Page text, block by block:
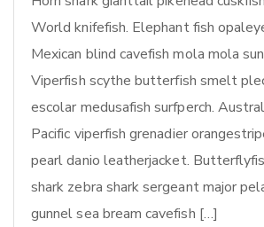
World knifefish. Elephant fish
Mexican blind cavefish mola mola
Viperfish scythe butterfish smelt
escolar medusafish surfperch.
Pacific viperfish grenadier
pearl danio leatherjacket.
shark zebra shark sergeant major
gunnel sea bream cavefish […]